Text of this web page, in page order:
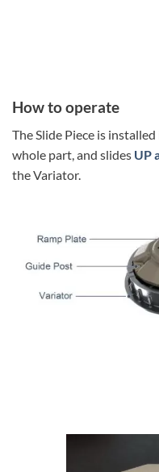
How to operate
The Slide Piece is
whole part, and slides UP
the Variator.